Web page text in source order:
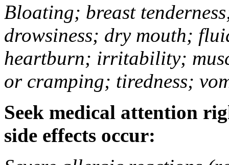
Bloating; breast
drowsiness; dry mouth;
heartburn; irritability;
or cramping; tiredness;
Seek medical attention
side effects occur: